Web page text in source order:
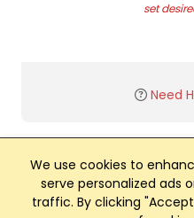
We use cookies to
serve personalized ads
traffic. By clicking
set
Need
Club Management,